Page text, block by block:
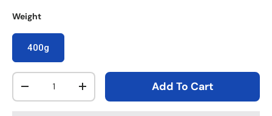
Weight
400g
Qty
Decrease quantityIncrease quantityAdd To Cart